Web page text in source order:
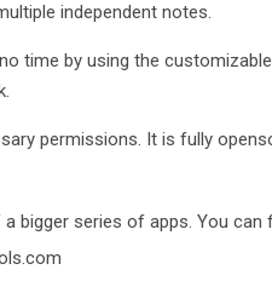
independent notes.
time by using the
permissions. It is fully
bigger series of apps. You